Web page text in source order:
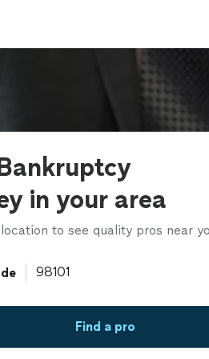
in your area
to see quality pros near
Find a pro